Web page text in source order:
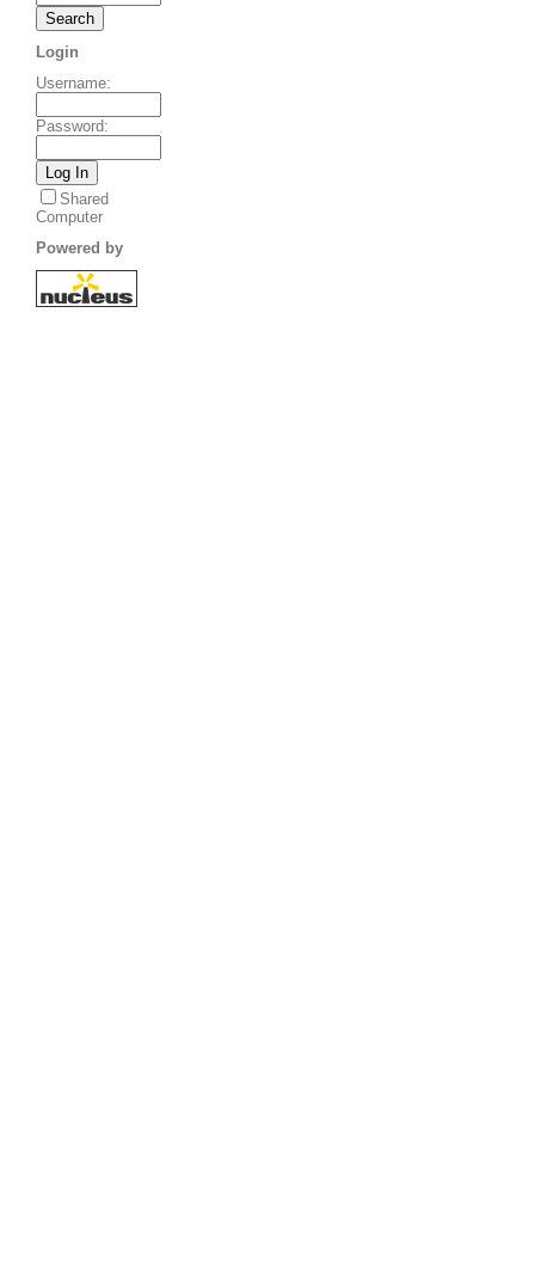
Login
Username:
Password:
Shared
Computer
Powered by